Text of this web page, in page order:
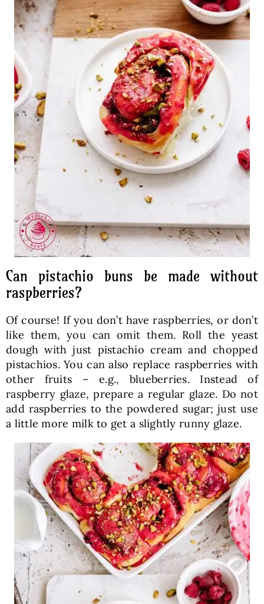
Can pistachio buns be made without
raspberries?
Of course! If you don’t have raspberries, or don’t
like them, you can omit them. Roll the yeast
dough with just pistachio cream and chopped
pistachios. You can also replace raspberries with
other fruits – e.g., blueberries. Instead of
raspberry glaze, prepare a regular glaze. Do not
add raspberries to the powdered sugar; just use
a little more milk to get a slightly runny glaze.